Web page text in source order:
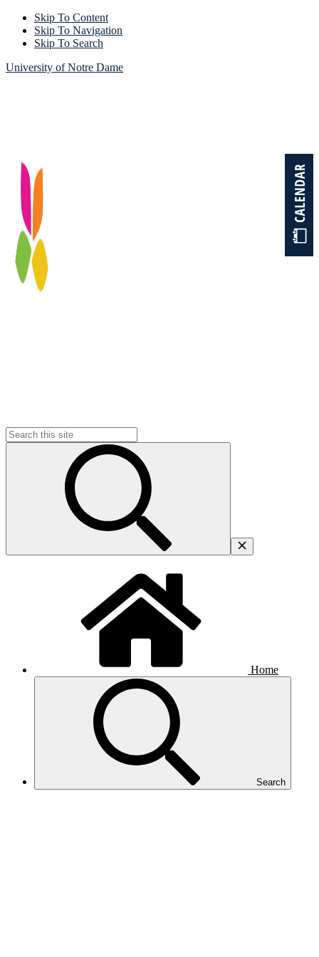
Skip To Content
Skip To Navigation
Skip To Search
University of Notre Dame
Home
Search